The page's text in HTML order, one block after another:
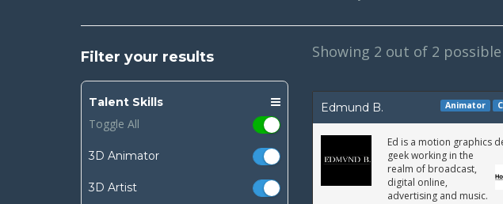
Filter your results
Talent Skills
Toggle All
3D Animator
3D Artist
Showing 2 out of 2
Edmund B.
Animator
Ed is a motion graphics
geek working in the
realm of broadcast,
digital online,
advertising and music.